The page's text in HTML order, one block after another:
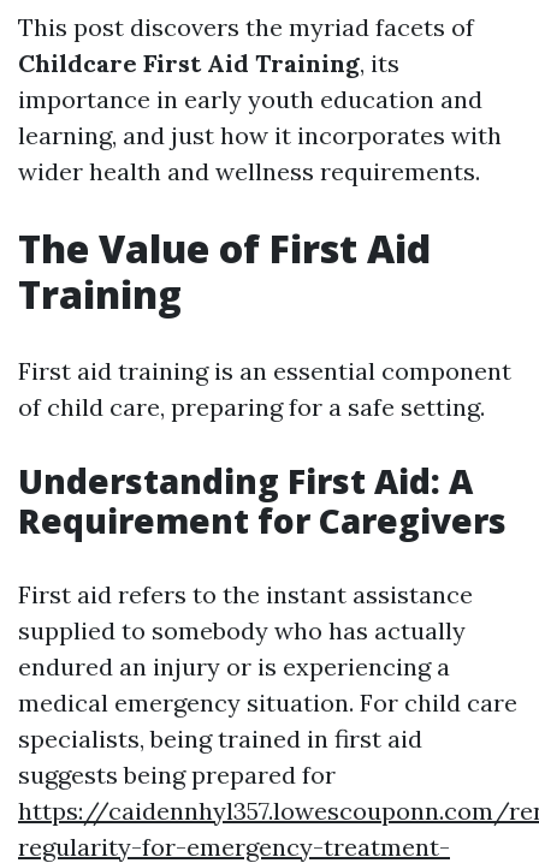
This post discovers the myriad facets of
Childcare First Aid Training, its
importance in early youth education and
learning, and just how it incorporates with
wider health and wellness requirements.
The Value of First Aid
Training
First aid training is an essential component
of child care, preparing for a safe setting.
Understanding First Aid: A
Requirement for Caregivers
First aid refers to the instant assistance
supplied to somebody who has actually
endured an injury or is experiencing a
medical emergency situation. For child care
specialists, being trained in first aid
suggests being prepared for
https://caidennhyl357.lowescouponn.com/
regularity-for-emergency-treatment-